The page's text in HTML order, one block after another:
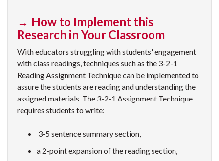
→ How to Implement this
Research in Your Classroom
With educators struggling with students' engagement
with class readings, techniques such as the 3-2-1
Reading Assignment Technique can be implemented to
assure the students are reading and understanding the
assigned materials. The 3-2-1 Assignment Technique
requires students to write:
3-5 sentence summary section,
a 2-point expansion of the reading section,